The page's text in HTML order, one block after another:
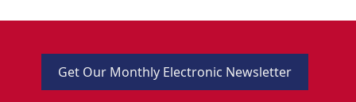
Get Our Monthly Electronic Newsletter